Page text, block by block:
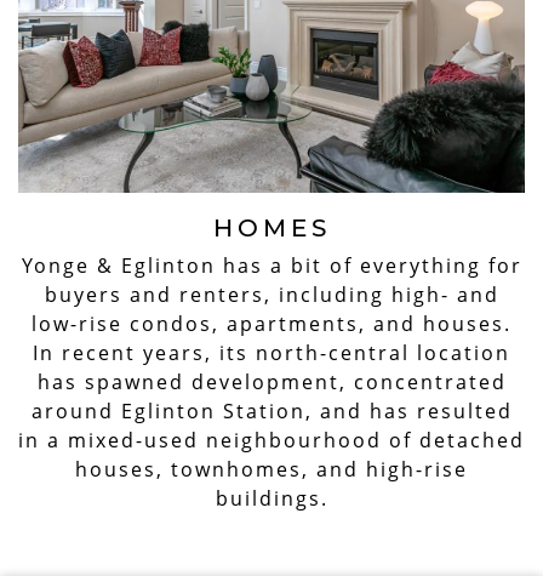
HOMES
Yonge & Eglinton has a bit of everything for
buyers and renters, including high- and
low-rise condos, apartments, and houses.
In recent years, its north-central location
has spawned development, concentrated
around Eglinton Station, and has resulted
in a mixed-used neighbourhood of detached
houses, townhomes, and high-rise
buildings.